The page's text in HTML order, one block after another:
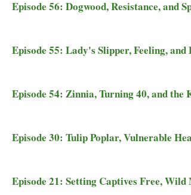
Episode 56: Dogwood, Resistance, and
Episode 55: Lady's Slipper, Feeling, and
Episode 54: Zinnia, Turning 40, and the
Episode 30: Tulip Poplar, Vulnerable
Episode 21: Setting Captives Free,